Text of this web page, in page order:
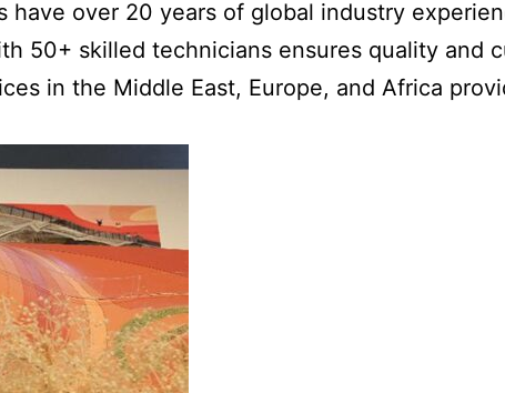
have over 20 years of global industry
50+ skilled technicians ensures quality and
in the Middle East, Europe, and Africa